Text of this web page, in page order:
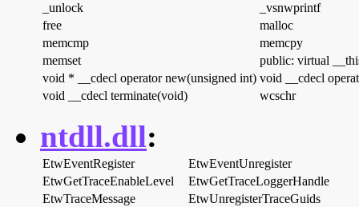
_unlock
_vsnwprintf
free
malloc
memcmp
memcpy
memset
public: virtual
void * __cdecl operator new(unsigned int) void __cdecl
void __cdecl terminate(void)
wcschr
ntdll.dll:
EtwEventRegister
EtwEventUnregister
EtwGetTraceEnableLevel
EtwGetTraceLoggerHandle
EtwTraceMessage
EtwUnregisterTraceGuids